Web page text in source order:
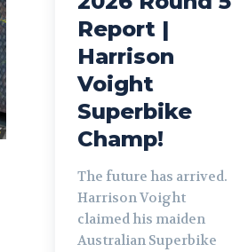
Report |
Harrison
Voight
Superbike
Champ!
The future has arrived.
Harrison Voight
claimed his maiden
Australian Superbike